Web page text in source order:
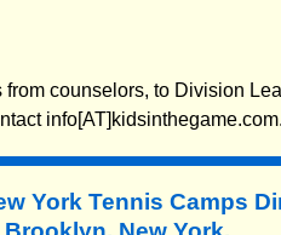
counselors, to Division
info[AT]kidsinthegame.com.
York Tennis Camps